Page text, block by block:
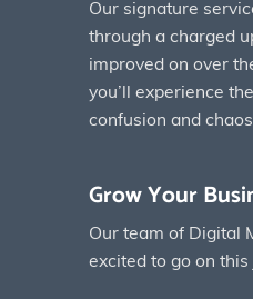
Our signature
through a charged
improved on over
you’ll experience
confusion and
Grow Your
Our team of Digital
excited to go on